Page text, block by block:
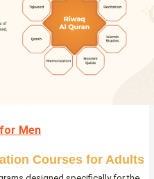
Men
Courses for Adults